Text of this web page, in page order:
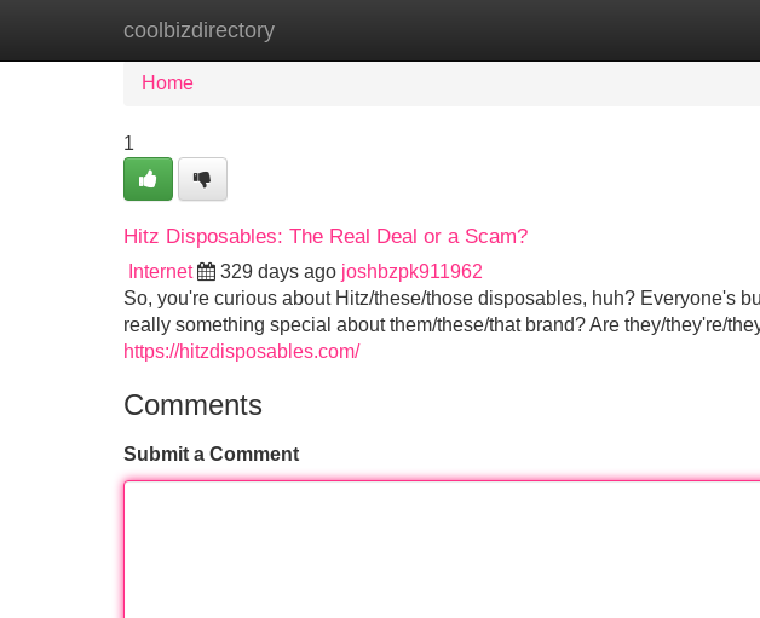
coolbizdirectory
Home New Site Listings
Home
1
Hitz Disposables: The Real Deal or a Scam?
Internet 329 days ago joshbzpk911962
So, you're curious about Hitz/these/those disposables, huh? Everyone's
really something special about them/these/that brand? Are they/they're/
https://hitzdisposables.com/
Comments
Submit a Comment